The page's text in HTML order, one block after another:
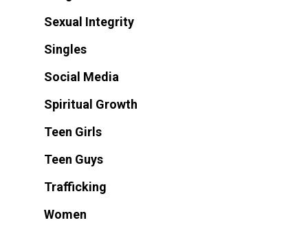
Sexual Integrity
Singles
Social Media
Spiritual Growth
Teen Girls
Teen Guys
Trafficking
Women